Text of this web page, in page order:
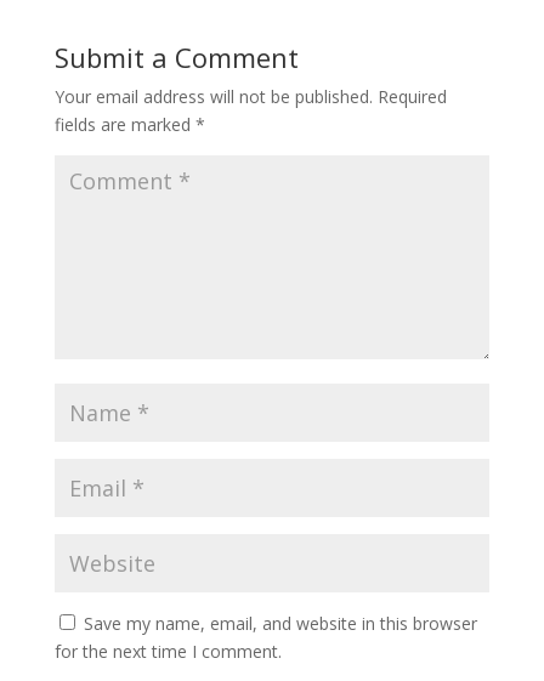
Submit a Comment
Your email address will not be published. Required
fields are marked *
Save my name, email, and website in this browser
for the next time I comment.